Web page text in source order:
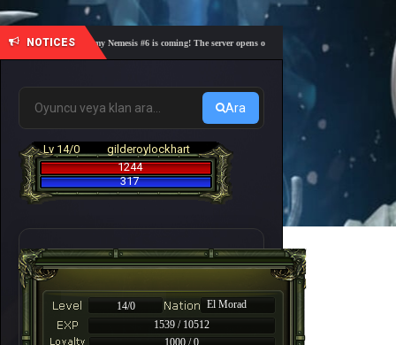
NOTICES
🎓 Academy Nemesis #6 is coming! The server opens on Friday, August 7 at 21:00 – Are
Ara
Lv 14/0
gilderoylockhart
1244
317
14/0
El Morad
1539 / 10512